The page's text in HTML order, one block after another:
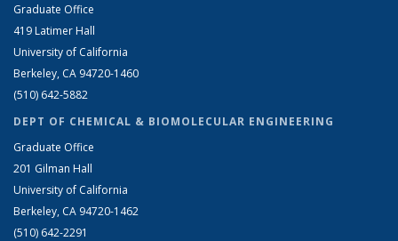
Graduate Office
419 Latimer Hall
University of California
Berkeley, CA 94720-1460
(510) 642-5882
DEPT OF CHEMICAL & BIOMOLECULAR ENGINEERING
Graduate Office
201 Gilman Hall
University of California
Berkeley, CA 94720-1462
(510) 642-2291